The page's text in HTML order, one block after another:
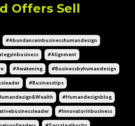
Offers Sell
#abundanceinbusinesshumandesign
#alignment
#awakening #businessbyhumandesign
#businesstips
#humandesignblog
#innovatorinbusiness